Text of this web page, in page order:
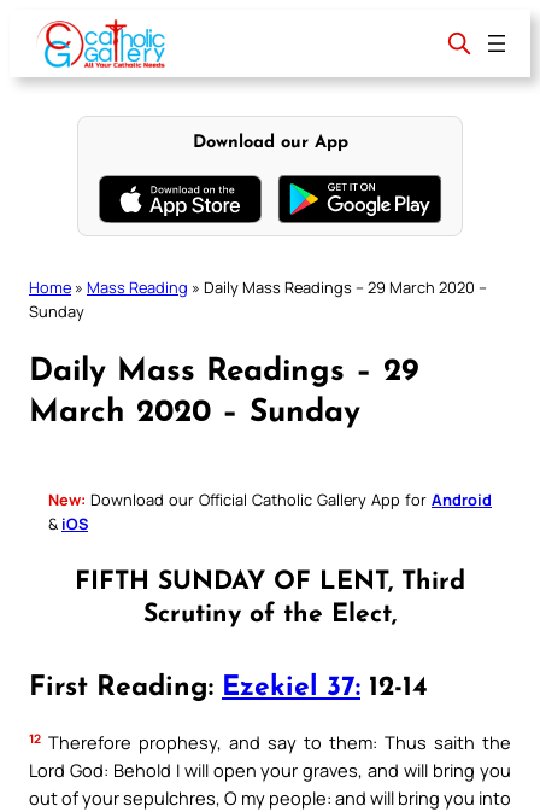
content
Download our App
Home » Mass Reading » Daily Mass Readings – 29 March 2020 –
Sunday
Daily Mass Readings – 29
March 2020 – Sunday
New: Download our Official Catholic Gallery App for Android
& iOS
FIFTH SUNDAY OF LENT, Third
Scrutiny of the Elect,
First Reading: Ezekiel 37: 12-14
12 Therefore prophesy, and say to them: Thus saith the
Lord God: Behold I will open your graves, and will bring you
out of your sepulchres, O my people: and will bring you into